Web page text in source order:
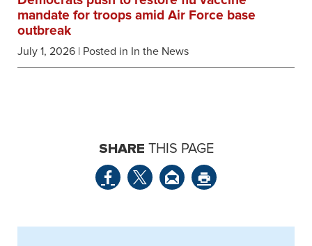
mandate for troops amid Air Force base
outbreak
July 1, 2026 | Posted in In the News
SHARE THIS PAGE